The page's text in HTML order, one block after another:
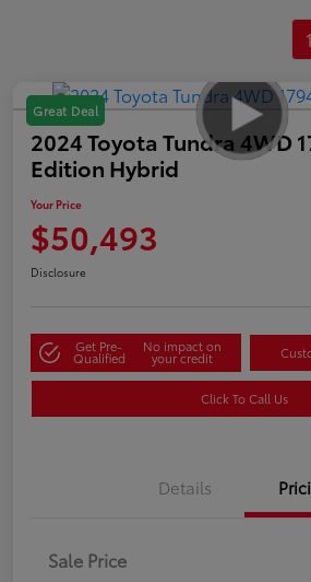
1
Great Deal
2024 Toyota Tundra 4WD
Edition Hybrid
Your Price
$50,493
Disclosure
Get Pre-
Qualified
No impact on
your credit
Click To Call Us
Details
Sale Price